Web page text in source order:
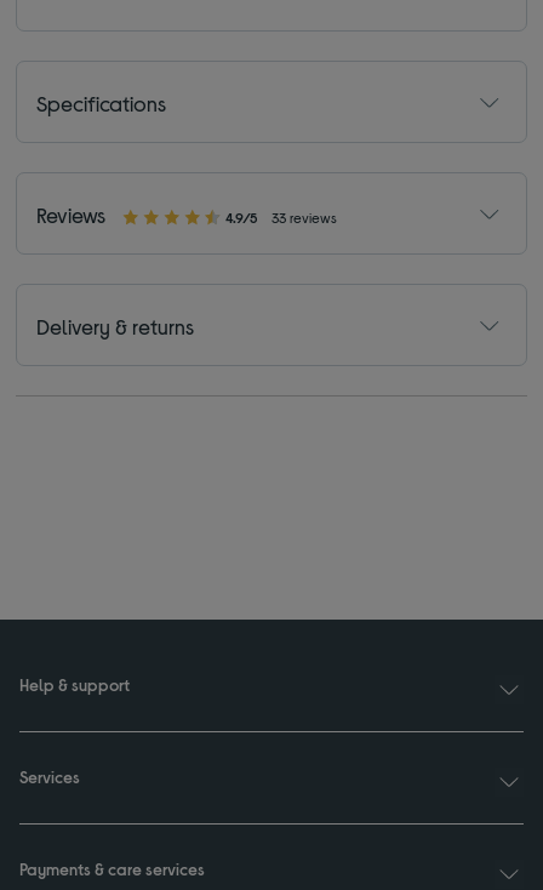
Specifications
Reviews 4.9/5 33 reviews
Delivery & returns
Help & support
Services
Payments & care services